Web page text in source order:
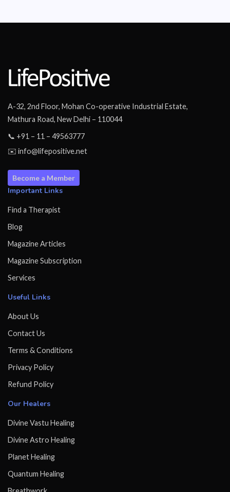
A-32, 2nd Floor, Mohan Co-operative Industrial Estate,
Mathura Road, New Delhi – 110044
📞 +91 – 11 – 49563777
✉️ info@lifepositive.net
Become a Member
Important Links
Find a Therapist
Blog
Magazine Articles
Magazine Subscription
Services
Useful Links
About Us
Contact Us
Terms & Conditions
Privacy Policy
Refund Policy
Our Healers
Divine Vastu Healing
Divine Astro Healing
Planet Healing
Quantum Healing